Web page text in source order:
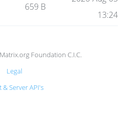
659 B
13:24
Foundation C.I.C.
Legal
& Server API's